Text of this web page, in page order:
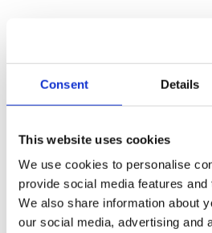
Consent Details
This website uses cookies
We use cookies to personalise
provide social media features
We also share information about
our social media, advertising and
After you've selected one or
What an invitation looks
Once you have send the invite,
invitation in their email.